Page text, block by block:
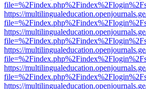
https://
https://
https://
https://
https://